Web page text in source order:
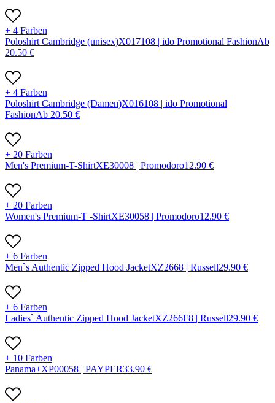
+ 4 Farben
Poloshirt Cambridge (unisex)X017108 | ido Promotional FashionAb
20.50 €
+ 4 Farben
Poloshirt Cambridge (Damen)X016108 | ido Promotional
FashionAb 20.50 €
+ 20 Farben
Men's Premium-T-ShirtXE30008 | Promodoro12.90 €
+ 20 Farben
Women's Premium-T -ShirtXE30058 | Promodoro12.90 €
+ 6 Farben
Men`s Authentic Zipped Hood JacketXZ2668 | Russell29.90 €
+ 6 Farben
Ladies` Authentic Zipped Hood JacketXZ266F8 | Russell29.90 €
+ 10 Farben
Panama+XP00058 | PAYPER33.90 €